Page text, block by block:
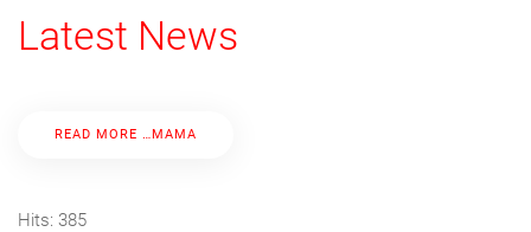
Latest News
READ MORE …ΜΑΜΑ
Hits: 385